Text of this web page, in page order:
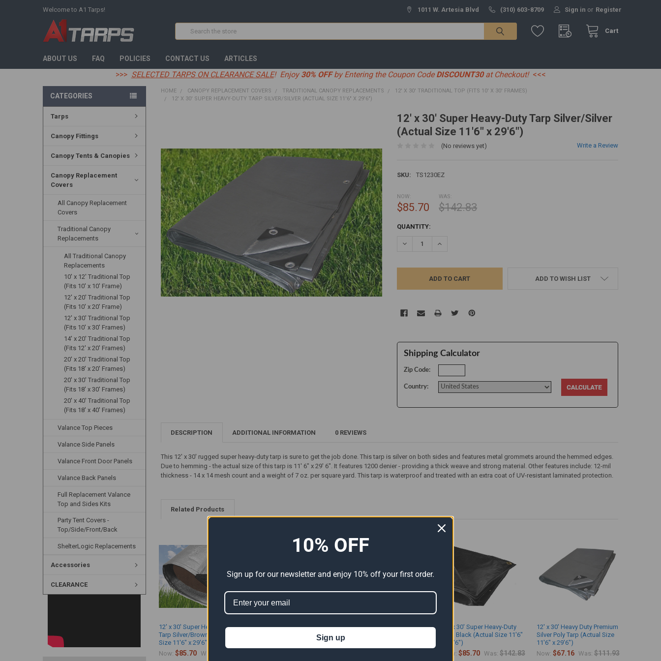
Welcome to A1 Tarps! 1011 W. Artesia Blvd (310) 603-8709 Sign in or Register
Cart
Search
ABOUT US FAQ POLICIES CONTACT US ARTICLES
>>> SELECTED TARPS ON CLEARANCE SALE! Enjoy 30% OFFby Entering the Coupon Code DISCOUNT30at Checkout! <<<
CATEGORIES
Tarps
Canopy Fittings
Canopy Tents & Canopies
Canopy Replacement
Covers
All Canopy Replacement
Covers
Traditional Canopy
Replacements
All Traditional Canopy
Replacements
10' x 12' Traditional Top
(Fits 10' x 10' Frame)
12' x 20' Traditional Top
(Fits 10' x 20' Frame)
12' x 30' Traditional Top
(Fits 10' x 30' Frames)
14' x 20' Traditional Top
(Fits 12' x 20' Frames)
20' x 20' Traditional Top
(Fits 18' x 20' Frames)
20' x 30' Traditional Top
(Fits 18' x 30' Frames)
20' x 40' Traditional Top
(Fits 18' x 40' Frames)
Valance Top Pieces
Valance Side Panels
Valance Front Door Panels
Valance Back Panels
Full Replacement Valance
Top and Sides Kits
Party Tent Covers -
Top/Side/Front/Back
ShelterLogic Replacements
Accessories
CLEARANCE
HOME CANOPY REPLACEMENT COVERS TRADITIONAL CANOPY REPLACEMENTS
12' X 30' TRADITIONAL TOP (FITS 10' X 30' FRAMES)
12' X 30' SUPER HEAVY-DUTY TARP SILVER/SILVER (ACTUAL SIZE 11'6" X 29'6")
12' x 30' Super Heavy-Duty Tarp Silver/Silver
(Actual Size 11'6" x 29'6")
(No reviews yet) Write a Review
SKU: TS1230EZ
NOW:
$85.70
WAS:
$142.83
CURRENT
QUANTITY:
DECREASE QUANTITY:INCREASE QUANTITY:
ADD TO WISH LIST
Shipping Calculator
Zip Code:
Country:
SELECT
ALL
ADD
SELECTED
TO CART
DESCRIPTION ADDITIONAL INFORMATION 0 REVIEWS
This 12' x 30' rugged super heavy-duty tarp is sure to get the job done. This tarp is silver on both sides and features metal grommets around the hemmed edges.
Due to hemming - the actual size of this tarp is 11' 6" x 29' 6". It features 1200 denier - providing a thick weave and strong material. Other features include: 12-mil
thickness - 14 x 14 mesh count and a weight of 7 oz. per square yard. This tarp is waterproof and treated with an extra coat of UV-resistant laminated protection.
Related Products
12' x 30' Super Heavy-Duty
Tarp Silver/Brown (Actual
Size 11'6" x 29'6")
Now:$85.70 Was:
30' x 30' Super Heavy-Duty
Tarp Silver/Silver (Actual Size
12' x 12' Super Heavy-Duty
12' x 30' Super Heavy-Duty
Tarp Black (Actual Size 11'6"
x 29'6")
Now:$85.70 Was: $142.83
12' x 30' Heavy Duty Premium
Silver Poly Tarp (Actual Size
11'6" x 29'6")
Now:$67.16 Was: $111.93
10% OFF
Sign up for our newsletter and enjoy 10% off your first order.
Sign up